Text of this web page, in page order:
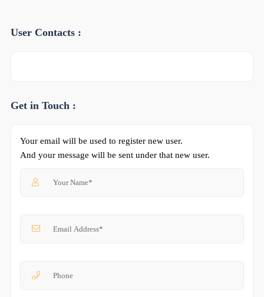
User Contacts :
Get in Touch :
Your email will be used to register new user.
And your message will be sent under that new user.